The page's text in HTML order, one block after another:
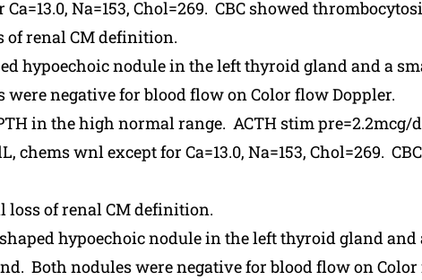
Na=153, Chol=269. CBC showed
of renal CM definition.
hypoechoic nodule in the left thyroid gland and a
negative for blood flow on Color flow Doppler.
in the high normal range. ACTH stim pre=2.2mcg/
wnl except for Ca=13.0, Na=153, Chol=269.
loss of renal CM definition.
hypoechoic nodule in the left thyroid gland and
Both nodules were negative for blood flow on Color